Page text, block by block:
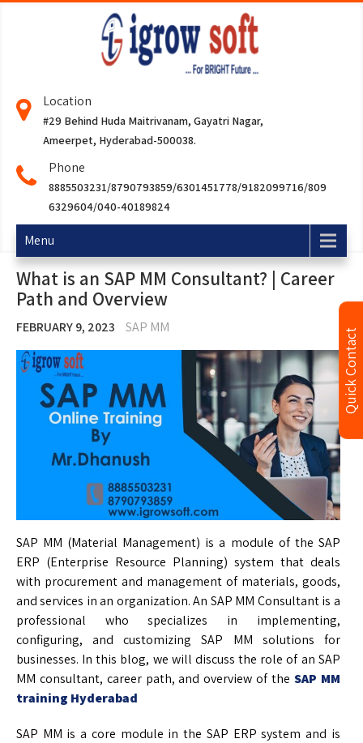
Location
#29 Behind Huda Maitrivanam, Gayatri Nagar,
Ameerpet, Hyderabad-500038.
Phone
8885503231/8790793859/6301451778/9182099716/809
6329604/040-40189824
Menu
What is an SAP MM Consultant? | Career
Path and Overview
FEBRUARY 9, 2023 SAP MM
SAP MM (Material Management) is a module of the SAP
ERP (Enterprise Resource Planning) system that deals
with procurement and management of materials, goods,
and services in an organization. An SAP MM Consultant is a
professional who specializes in implementing,
configuring, and customizing SAP MM solutions for
businesses. In this blog, we will discuss the role of an SAP
MM consultant, career path, and overview of the SAP MM
training Hyderabad
SAP MM is a core module in the SAP ERP system and is
Quick Contact